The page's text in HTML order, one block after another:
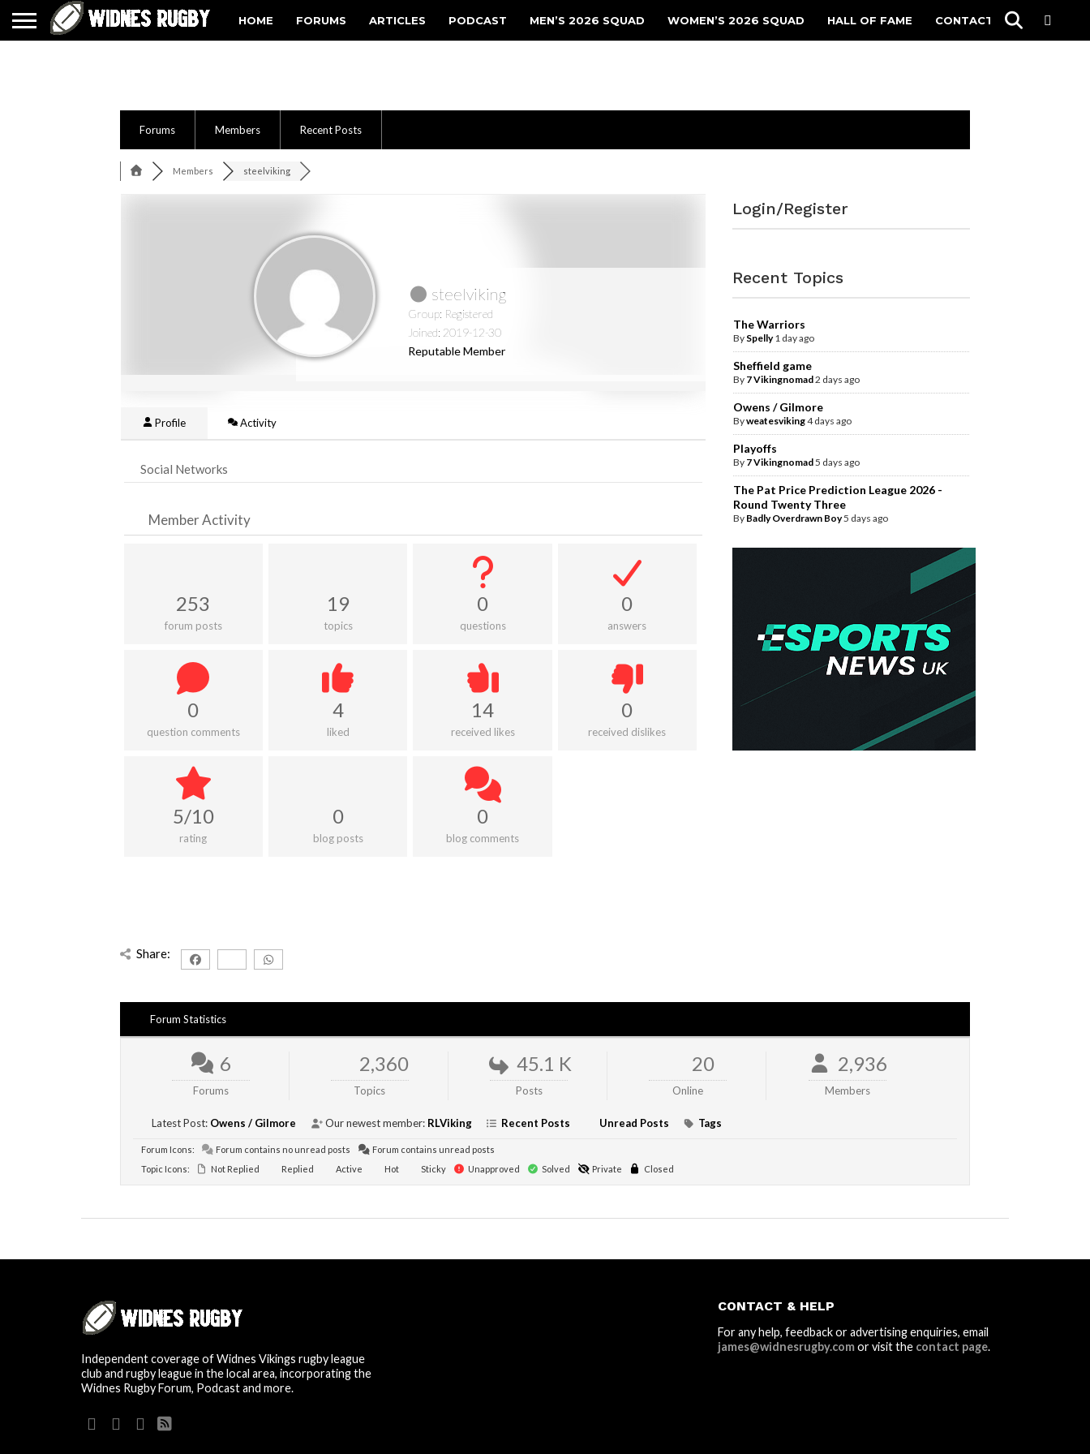
HOME FORUMS ARTICLES PODCAST MEN’S 2026 SQUAD WOMEN’S 2026 SQUAD HALL OF FAME CONTACT
Forums Members Recent Posts
Members steelviking
steelviking
Group: Registered
Joined: 2019-12-30
Reputable Member
Profile Activity
Social Networks
Member Activity
253
forum posts
19
topics
0
questions
0
answers
0
question comments
4
liked
14
received likes
0
received dislikes
5/10
rating
0
blog posts
0
blog comments
Login/Register
Recent Topics
The Warriors
By Spelly 1 day ago
Sheffield game
By 7 Vikingnomad2 days ago
Owens / Gilmore
Byweatesviking4 days ago
Playoffs
By 7 Vikingnomad5 days ago
The Pat Price Prediction League 2026 -
Round Twenty Three
By Badly Overdrawn Boy5 days ago
Share:
Forum Statistics
6
Forums
2,360
Topics
45.1 K
Posts
20
Online
2,936
Members
Latest Post: Owens / Gilmore Our newest member: RLViking Recent Posts Unread Posts Tags
Forum Icons: Forum contains no unread posts
Forum contains unread posts
Topic Icons:
Not Replied Replied Active Hot Sticky Unapproved Solved Private Closed
Independent coverage of Widnes Vikings rugby league
club and rugby league in the local area, incorporating the
Widnes Rugby Forum, Podcast and more.
CONTACT & HELP
For any help, feedback or advertising enquiries, email
james@widnesrugby.comor visit the contact page.